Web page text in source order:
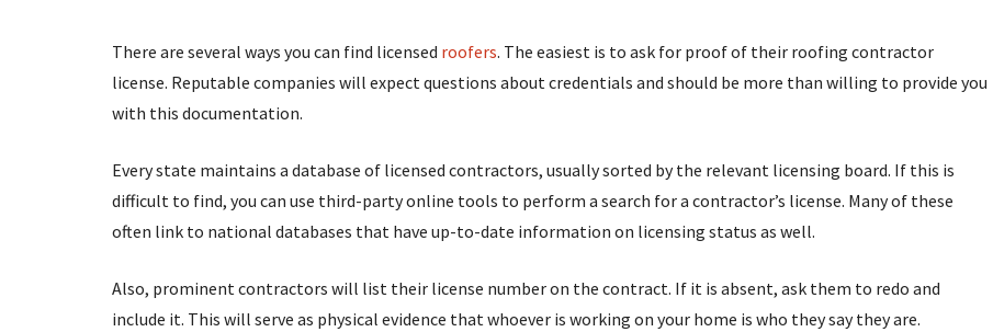
There are several ways you can find licensed roofers. The easiest is to ask for proof of their roofing contractor
license. Reputable companies will expect questions about credentials and should be more than willing to provide you
with this documentation.
Every state maintains a database of licensed contractors, usually sorted by the relevant licensing board. If this is
difficult to find, you can use third-party online tools to perform a search for a contractor’s license. Many of these
often link to national databases that have up-to-date information on licensing status as well.
Also, prominent contractors will list their license number on the contract. If it is absent, ask them to redo and
include it. This will serve as physical evidence that whoever is working on your home is who they say they are.